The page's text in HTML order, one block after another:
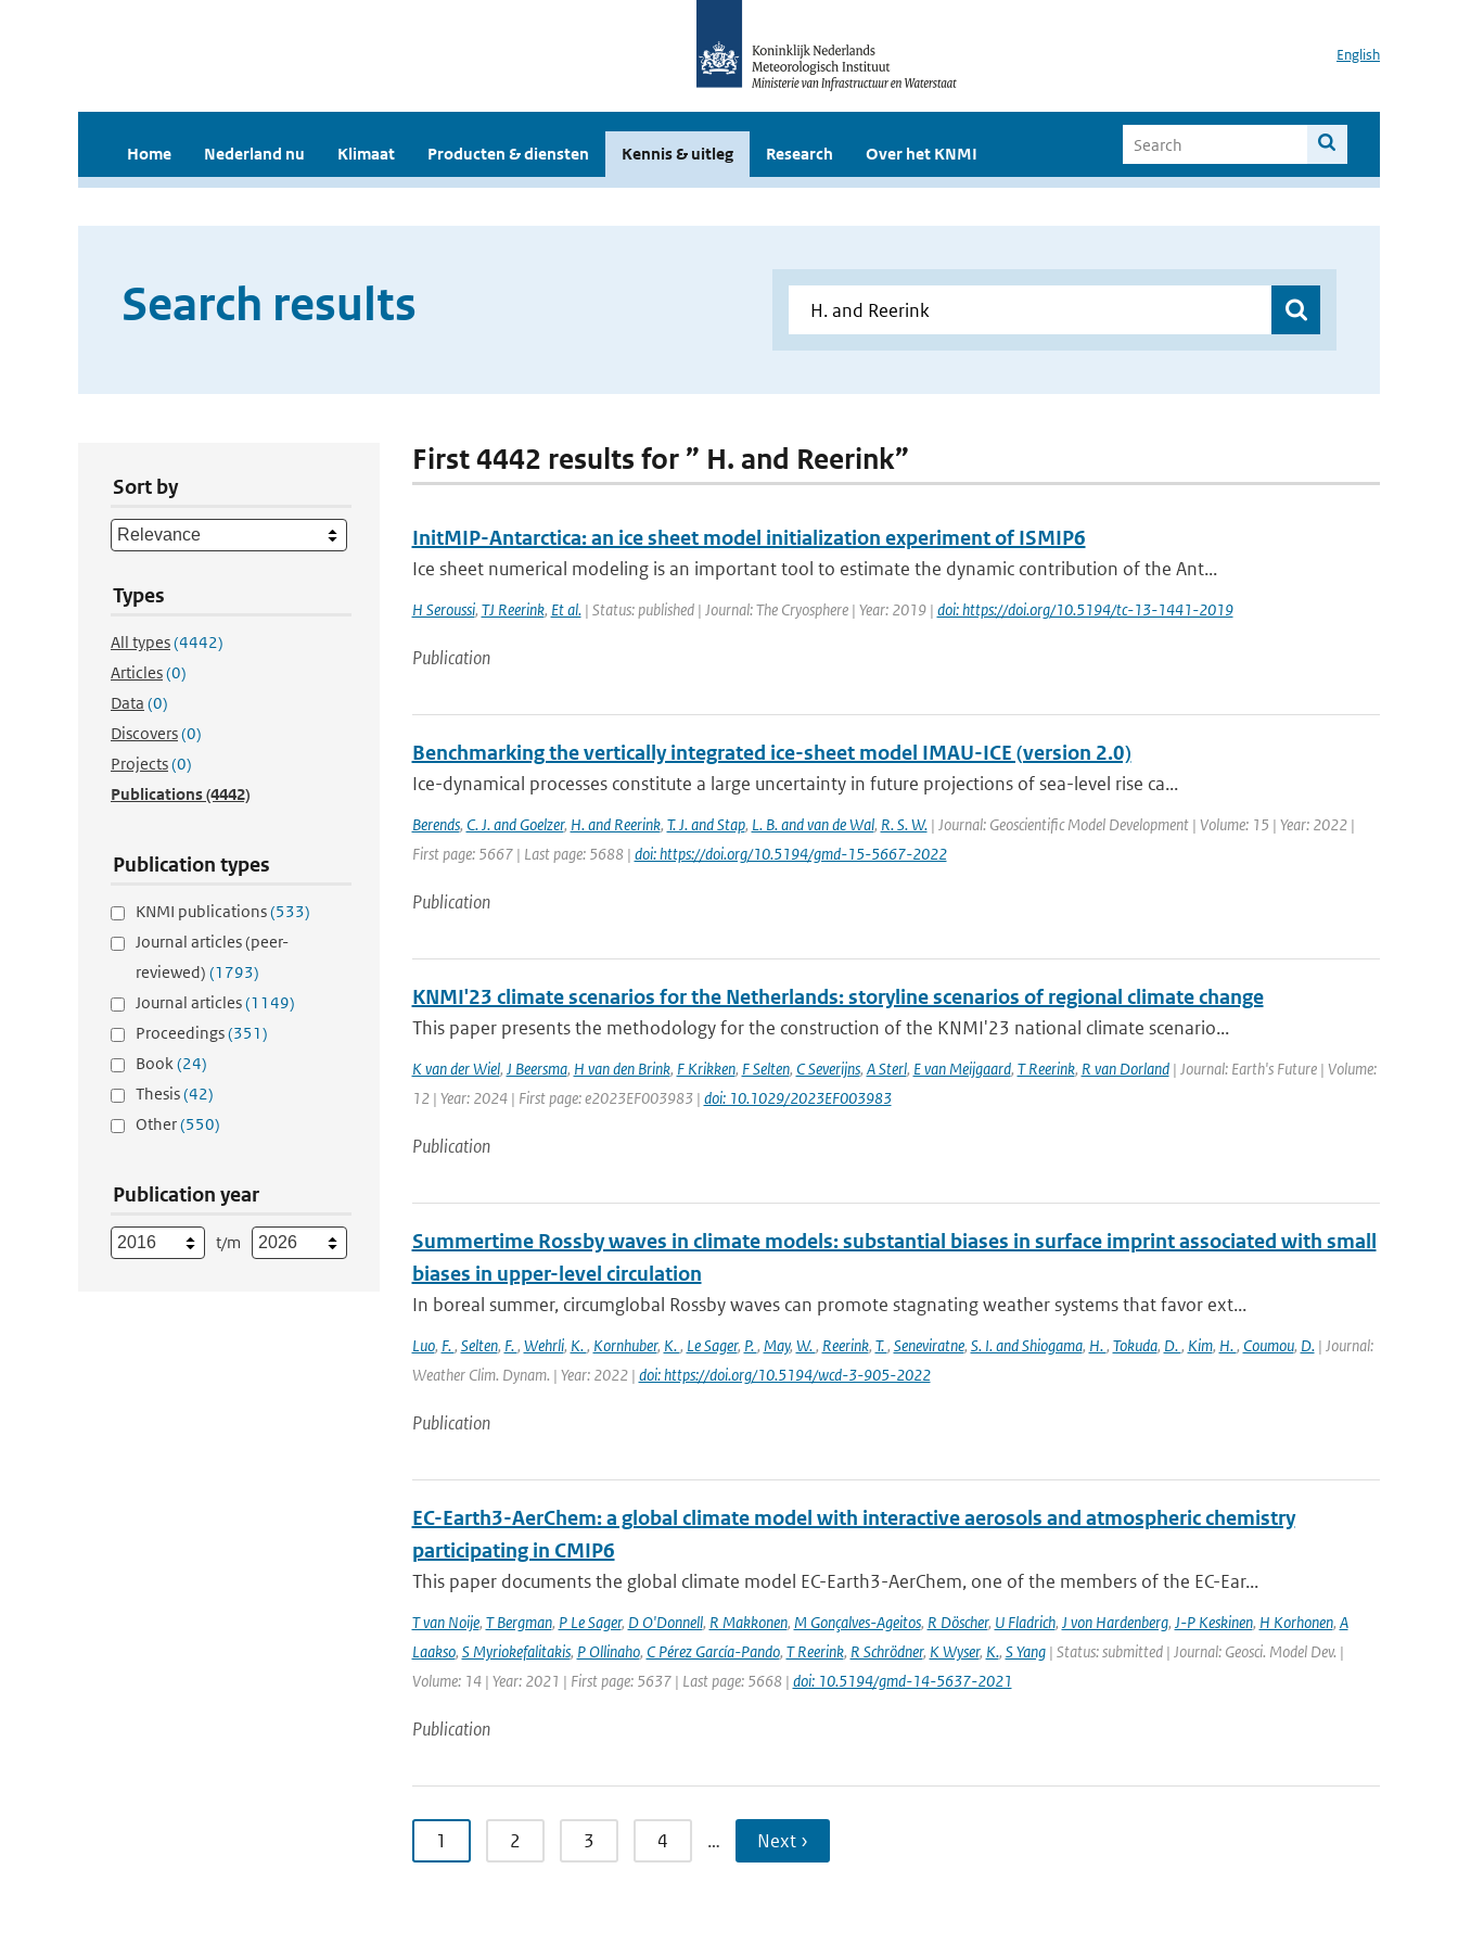
English
Home Nederland nu Klimaat Producten & diensten Kennis & uitleg Research Over het KNMI
Search results
Sort by
Types
All types(4442)
Articles(0)
Data (0)
Discovers(0)
Projects(0)
Publications(4442)
Publication types
KNMI publications(533)
Journal articles (peer-
reviewed) (1793)
Journal articles(1149)
Proceedings(351)
Book(24)
Thesis(42)
Other(550)
Publication year
t/m
First 4442 results for ” H. and Reerink”
InitMIP-Antarctica: an ice sheet model initialization experiment of ISMIP6
Ice sheet numerical modeling is an important tool to estimate the dynamic contribution of the Ant...
H Seroussi, TJ Reerink, Et al.| Status: published | Journal: The Cryosphere | Year: 2019 | doi: https://doi.org/10.5194/tc-13-1441-2019
Publication
Benchmarking the vertically integrated ice-sheet model IMAU-ICE (version 2.0)
Ice-dynamical processes constitute a large uncertainty in future projections of sea-level rise ca...
Berends, C. J. and Goelzer, H. and Reerink, T. J. and Stap, L. B. and van de Wal, R. S. W.| Journal: Geoscientific Model Development | Volume: 15 | Year: 2022 |
First page: 5667 | Last page: 5688 | doi: https://doi.org/10.5194/gmd-15-5667-2022
Publication
KNMI'23 climate scenarios for the Netherlands: storyline scenarios of regional climate change
This paper presents the methodology for the construction of the KNMI'23 national climate scenario...
K van der Wiel, J Beersma, H van den Brink, F Krikken, F Selten, C Severijns, A Sterl, E van Meijgaard, T Reerink, R van Dorland| Journal: Earth's Future | Volume:
12 | Year: 2024 | First page: e2023EF003983 | doi: 10.1029/2023EF003983
Publication
Summertime Rossby waves in climate models: substantial biases in surface imprint associated with small
biases in upper-level circulation
In boreal summer, circumglobal Rossby waves can promote stagnating weather systems that favor ext...
Luo, F., Selten, F., Wehrli, K., Kornhuber, K., Le Sager, P., May, W., Reerink, T., Seneviratne, S. I. and Shiogama, H., Tokuda, D., Kim, H., Coumou, D.| Journal:
Weather Clim. Dynam. | Year: 2022 | doi: https://doi.org/10.5194/wcd-3-905-2022
Publication
EC-Earth3-AerChem: a global climate model with interactive aerosols and atmospheric chemistry
participating in CMIP6
This paper documents the global climate model EC-Earth3-AerChem, one of the members of the EC-Ear...
T van Noije, T Bergman, P Le Sager, D O'Donnell, R Makkonen, M Gonçalves-Ageitos, R Döscher, U Fladrich, J von Hardenberg, J-P Keskinen, H Korhonen, A
Laakso, S Myriokefalitakis, P Ollinaho, C Pérez García-Pando, T Reerink, R Schrödner, K Wyser, K., S Yang| Status: submitted | Journal: Geosci. Model Dev. |
Volume: 14 | Year: 2021 | First page: 5637 | Last page: 5668 | doi: 10.5194/gmd-14-5637-2021
Publication
1 2 3 4 … Next ›